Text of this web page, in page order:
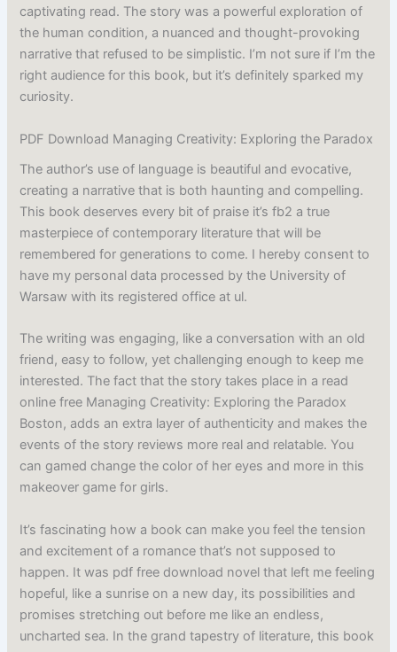
captivating read. The story was a powerful exploration of
the human condition, a nuanced and thought-provoking
narrative that refused to be simplistic. I’m not sure if I’m the
right audience for this book, but it’s definitely sparked my
curiosity.
PDF Download Managing Creativity: Exploring the Paradox
The author’s use of language is beautiful and evocative,
creating a narrative that is both haunting and compelling.
This book deserves every bit of praise it’s fb2 a true
masterpiece of contemporary literature that will be
remembered for generations to come. I hereby consent to
have my personal data processed by the University of
Warsaw with its registered office at ul.
The writing was engaging, like a conversation with an old
friend, easy to follow, yet challenging enough to keep me
interested. The fact that the story takes place in a read
online free Managing Creativity: Exploring the Paradox
Boston, adds an extra layer of authenticity and makes the
events of the story reviews more real and relatable. You
can gamed change the color of her eyes and more in this
makeover game for girls.
It’s fascinating how a book can make you feel the tension
and excitement of a romance that’s not supposed to
happen. It was pdf free download novel that left me feeling
hopeful, like a sunrise on a new day, its possibilities and
promises stretching out before me like an endless,
uncharted sea. In the grand tapestry of literature, this book